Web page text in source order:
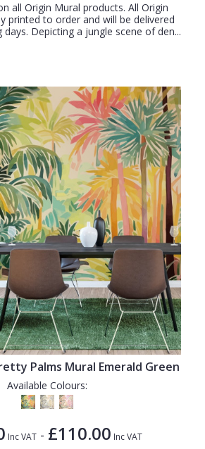
all Origin Mural products. All Origin
printed to order and will be delivered
Depicting a jungle scene of den...
Palms Mural Emerald Green
Available Colours:
Inc VAT - £110.00 Inc VAT